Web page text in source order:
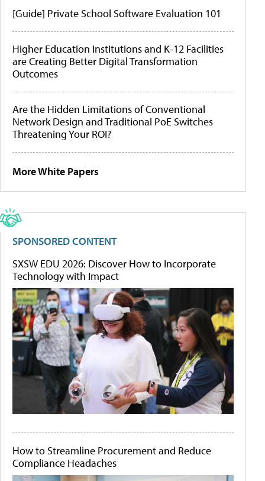
[Guide] Private School Software Evaluation 101
Higher Education Institutions and K-12 Facilities
are Creating Better Digital Transformation
Outcomes
Are the Hidden Limitations of Conventional
Network Design and Traditional PoE Switches
Threatening Your ROI?
More White Papers
SPONSORED CONTENT
SXSW EDU 2026: Discover How to Incorporate
Technology with Impact
How to Streamline Procurement and Reduce
Compliance Headaches